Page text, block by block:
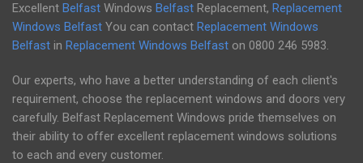
Excellent Belfast Windows Belfast Replacement, Replacement
Windows Belfast You can contact Replacement Windows
Belfast in Replacement Windows Belfast on 0800 246 5983.
Our experts, who have a better understanding of each client's
requirement, choose the replacement windows and doors very
carefully. Belfast Replacement Windows pride themselves on
their ability to offer excellent replacement windows solutions
to each and every customer.